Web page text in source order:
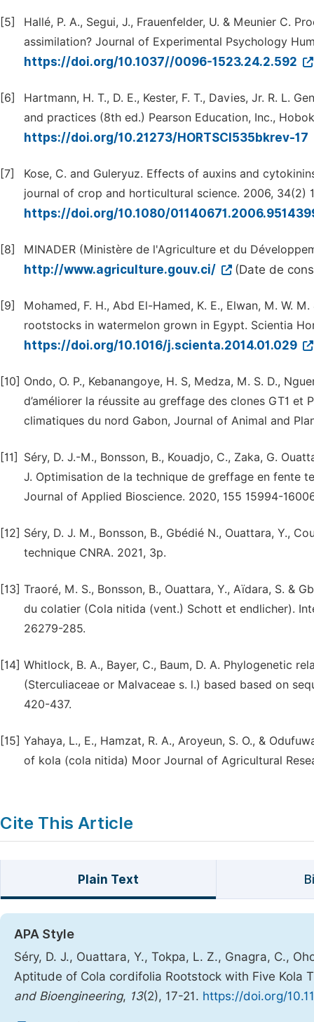
[5]
Hallé, P. A., Segui, J., Frauenfelder, U. & Meunier C.
assimilation? Journal of Experimental Psychology
https://doi.org/10.1037//0096-1523.24.2.592
[6]
Hartmann, H. T., D. E., Kester, F. T., Davies, Jr. R. L.
and practices (8th ed.) Pearson Education, Inc.,
https://doi.org/10.21273/HORTSCI535bkrev-17
[7]
Kose, C. and Guleryuz. Effects of auxins and
journal of crop and horticultural science. 2006, 34(2)
https://doi.org/10.1080/
[8] MINADER (Ministère de l'Agriculture et du
http://www.agriculture.gouv.ci/ (Date de
[9]
Mohamed, F. H., Abd El-Hamed, K. E., Elwan, M. W.
rootstocks in watermelon grown in Egypt. Scientia
https://doi.org/10.1016/j.scienta.2014.01.029
[10] Ondo, O. P., Kebanangoye, H. S, Medza, M. S. D.,
d’améliorer la réussite au greffage des clones GT1 et
climatiques du nord Gabon, Journal of Animal and
[11]
Séry, D. J.-M., Bonsson, B., Kouadjo, C., Zaka, G.
J. Optimisation de la technique de greffage en fente
Journal of Applied Bioscience. 2020, 155 15994-
[12] Séry, D. J. M., Bonsson, B., Gbédié N., Ouattara, Y.,
technique CNRA. 2021, 3p.
[13] Traoré, M. S., Bonsson, B., Ouattara, Y., Aïdara, S. &
du colatier (Cola nitida (vent.) Schott et endlicher).
26279-285.
[14] Whitlock, B. A., Bayer, C., Baum, D. A. Phylogenetic
(Sterculiaceae or Malvaceae s. l.) based based on
420-437.
[15] Yahaya, L., E., Hamzat, R. A., Aroyeun, S. O., &
of kola (cola nitida) Moor Journal of Agricultural
Cite This Article
Plain Text
APA Style
Séry, D. J., Ouattara, Y., Tokpa, L. Z., Gnagra, C.,
Aptitude of Cola cordifolia Rootstock with Five Kola
and Bioengineering, 13(2), 17-21. https://doi.org/